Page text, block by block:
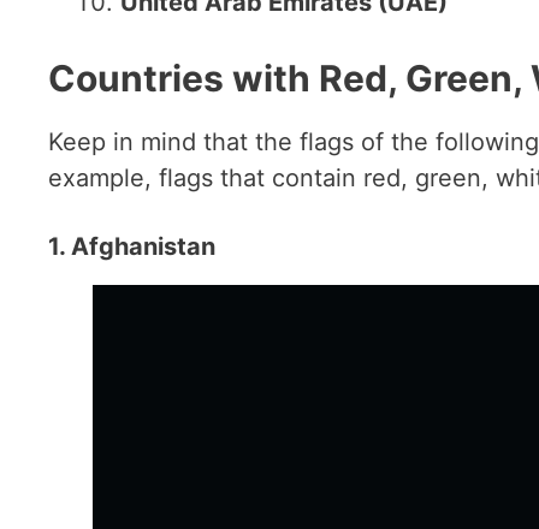
Countries with Red, Green,
Keep in mind that the flags of the
example, flags that contain red, green,
1. Afghanistan